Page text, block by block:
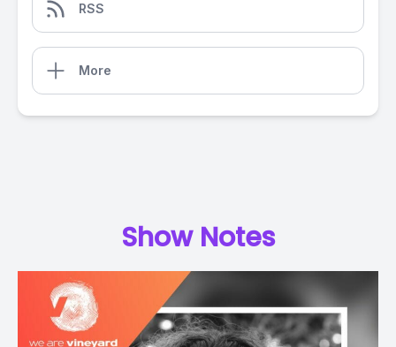
RSS
More
Show Notes